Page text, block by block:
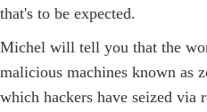
that's to be expected.
Michel will tell you that the
malicious machines known as
which hackers have seized via